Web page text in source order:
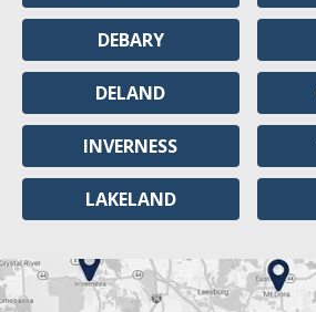
DEBARY
DELAND
INVERNESS
LAKELAND